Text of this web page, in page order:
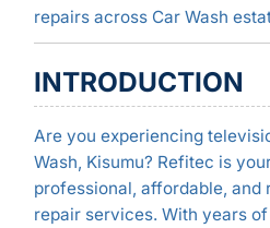
repairs across Car Wash
INTRODUCTION
Are you experiencing
Wash, Kisumu? Refitec is
professional, affordable, and
repair services. With years